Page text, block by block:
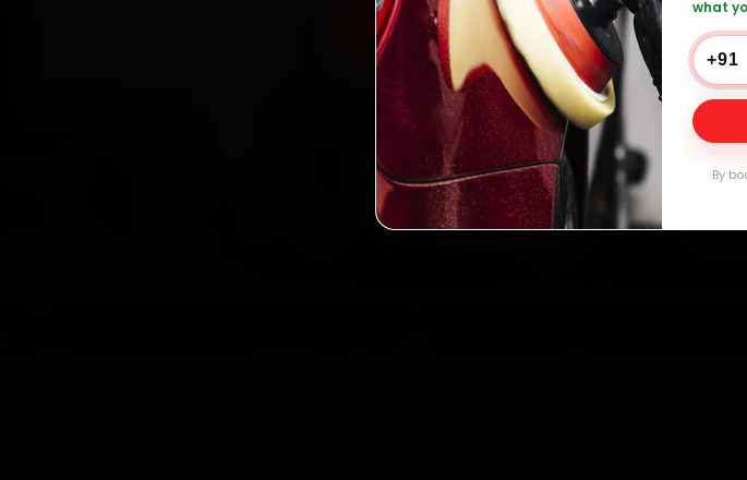
what
+91
By
Book Hyundai Car Service — ₹3,065
2,00,000+
Customers Served
4.8★
Customer Rating